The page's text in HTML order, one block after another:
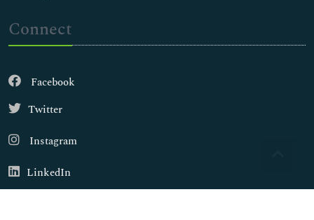
Connect
Facebook
Twitter
Instagram
LinkedIn